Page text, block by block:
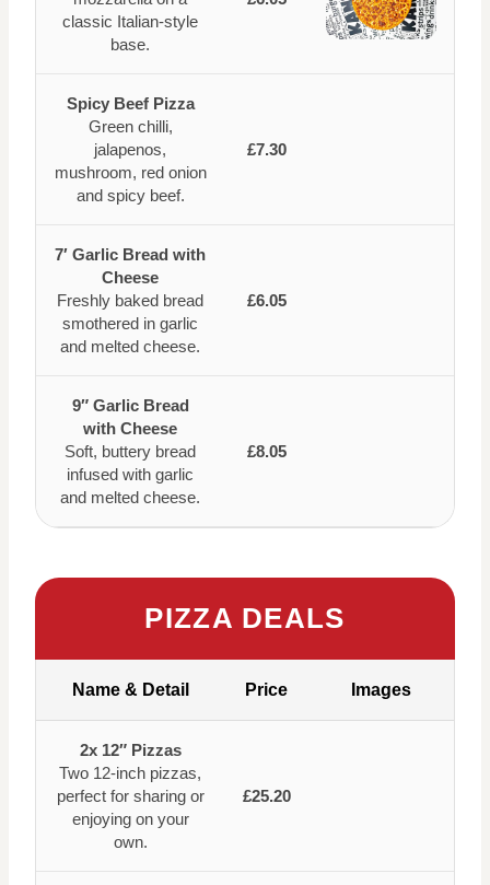
classic Italian-style
base.
Spicy Beef Pizza
Green chilli,
jalapenos,
mushroom, red onion
and spicy beef.
£7.30
7′ Garlic Bread with
Cheese
Freshly baked bread
smothered in garlic
and melted cheese.
£6.05
9″ Garlic Bread
with Cheese
Soft, buttery bread
infused with garlic
and melted cheese.
£8.05
PIZZA DEALS
Name & Detail Price Images
2x 12″ Pizzas
Two 12-inch pizzas,
perfect for sharing or
enjoying on your
own.
£25.20